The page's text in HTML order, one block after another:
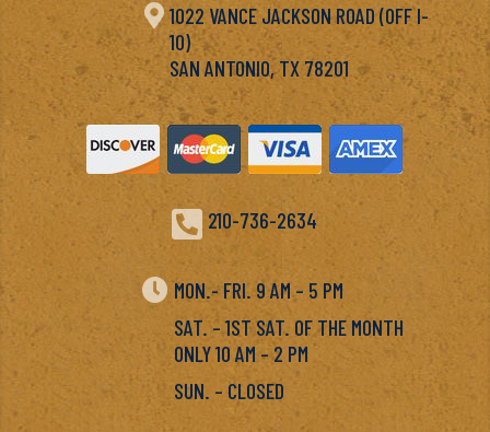
 1022 VANCE JACKSON ROAD (OFF I-
10)
SAN ANTONIO, TX 78201
 210-736-2634
 MON.- FRI. 9 AM – 5 PM
SAT. – 1ST SAT. OF THE MONTH
ONLY 10 AM – 2 PM
SUN. – CLOSED